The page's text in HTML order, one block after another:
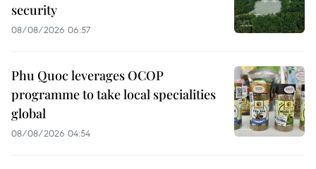
security
08/08/2026 06:57
Phu Quoc leverages OCOP
programme to take local specialities
global
08/08/2026 04:54